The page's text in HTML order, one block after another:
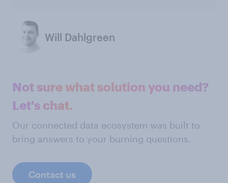
Will Dahlgreen
Not sure what solution you need?
Let's chat.
Our connected data ecosystem was built to
bring answers to your burning questions.
Contact us